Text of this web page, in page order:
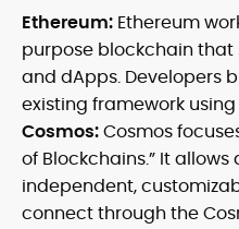
Ethereum: Ethereum
purpose blockchain
and dApps. Developers
existing framework
Cosmos:Cosmos
of Blockchains.” It
independent,
connect through the